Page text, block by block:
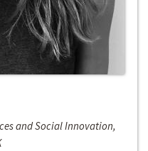
and Social Innovation,